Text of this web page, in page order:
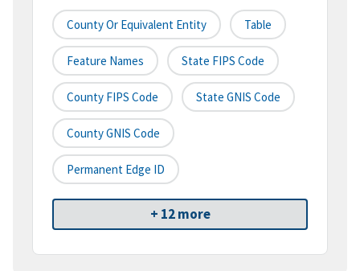
County Or Equivalent Entity Table
Feature Names State FIPS Code
County FIPS Code State GNIS Code
County GNIS Code
Permanent Edge ID
+ 12 more